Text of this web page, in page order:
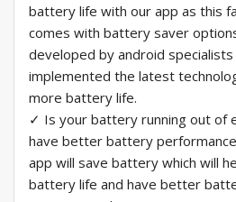
battery life with our app as this
comes with battery saver
developed by android
implemented the latest
more battery life.
✓ Is your battery running out of
have better battery
app will save battery which will
battery life and have better